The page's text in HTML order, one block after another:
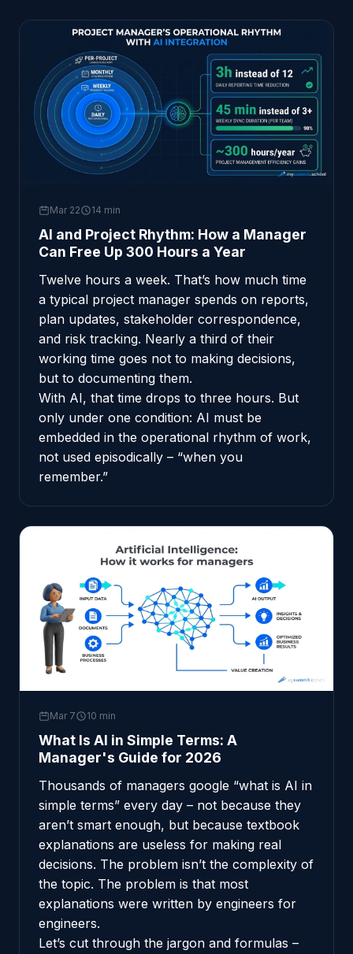
Mar 22 14 min
AI and Project Rhythm: How a Manager
Can Free Up 300 Hours a Year
Twelve hours a week. That’s how much time
a typical project manager spends on reports,
plan updates, stakeholder correspondence,
and risk tracking. Nearly a third of their
working time goes not to making decisions,
but to documenting them.
With AI, that time drops to three hours. But
only under one condition: AI must be
embedded in the operational rhythm of work,
not used episodically – “when you
remember.”
Mar 7 10 min
What Is AI in Simple Terms: A
Manager's Guide for 2026
Thousands of managers google “what is AI in
simple terms” every day – not because they
aren’t smart enough, but because textbook
explanations are useless for making real
decisions. The problem isn’t the complexity of
the topic. The problem is that most
explanations were written by engineers for
engineers.
Let’s cut through the jargon and formulas –